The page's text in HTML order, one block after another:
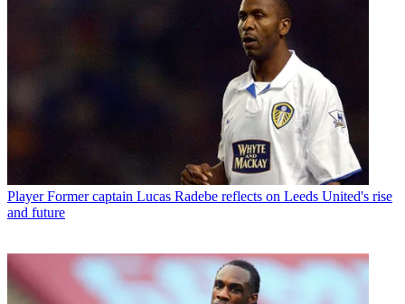
Player Former captain Lucas Radebe reflects on Leeds United's rise
and future